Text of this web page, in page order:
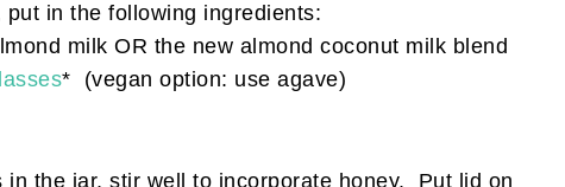
in the following ingredients:
milk OR the new almond coconut milk blend
* (vegan option: use agave)
in the jar, stir well to incorporate honey. Put lid on